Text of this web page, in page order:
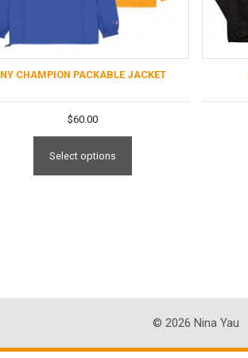
NY CHAMPION PACKABLE JACKET
$60.00
Select options
© 2026 Nina Yau